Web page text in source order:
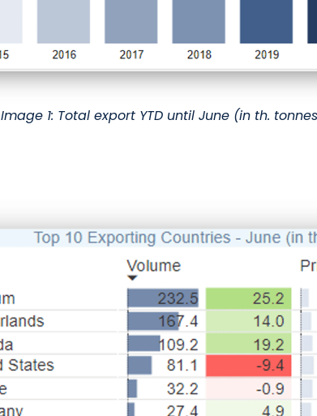
Image 1: Total export YTD until June (in th.